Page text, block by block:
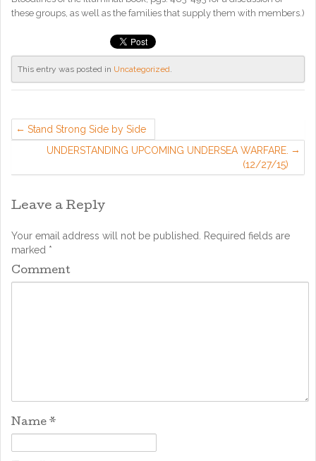
these groups, as well as the families that supply them with members.)
This entry was posted in Uncategorized.
Stand Strong Side by Side
UNDERSTANDING UPCOMING UNDERSEA WARFARE.
(12/27/15)
Leave a Reply
Your email address will not be published.
Required fields are
marked *
Comment
Name *